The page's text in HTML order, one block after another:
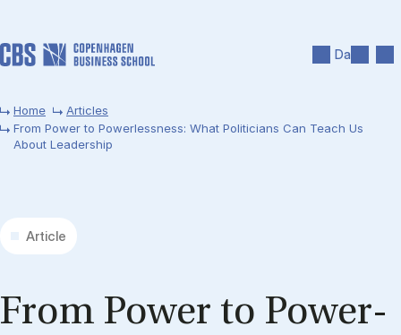
Da
Home
Articles
From Power to Powerlessness: What Politicians Can Teach Us
About Leadership
Article
From Power to Power­